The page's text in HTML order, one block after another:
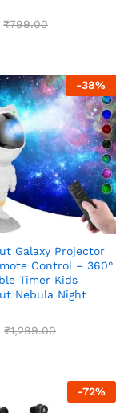
₹799.00
-38%
Galaxy Projector
Control – 360°
Timer Kids
Nebula Night
₹1,299.00
-72%